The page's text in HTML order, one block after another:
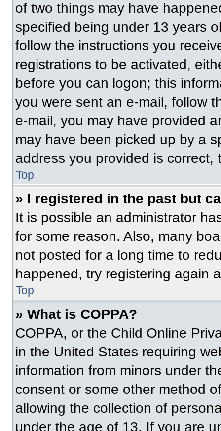
of two things may have
specified being under 13 years
follow the instructions you
registrations to be activated,
before you can logon; this
you were sent an e-mail, follow
e-mail, you may have provided
may have been picked up by a
address you provided is correct,
Top
» I registered in the past but
It is possible an administrator
for some reason. Also, many
not posted for a long time to
happened, try registering again
Top
» What is COPPA?
COPPA, or the Child Online
in the United States requiring
information from minors under
consent or some other method
allowing the collection of
under the age of 13. If you are